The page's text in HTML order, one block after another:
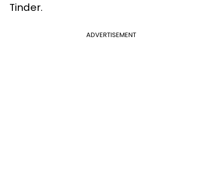
Tinder.
ADVERTISEMENT